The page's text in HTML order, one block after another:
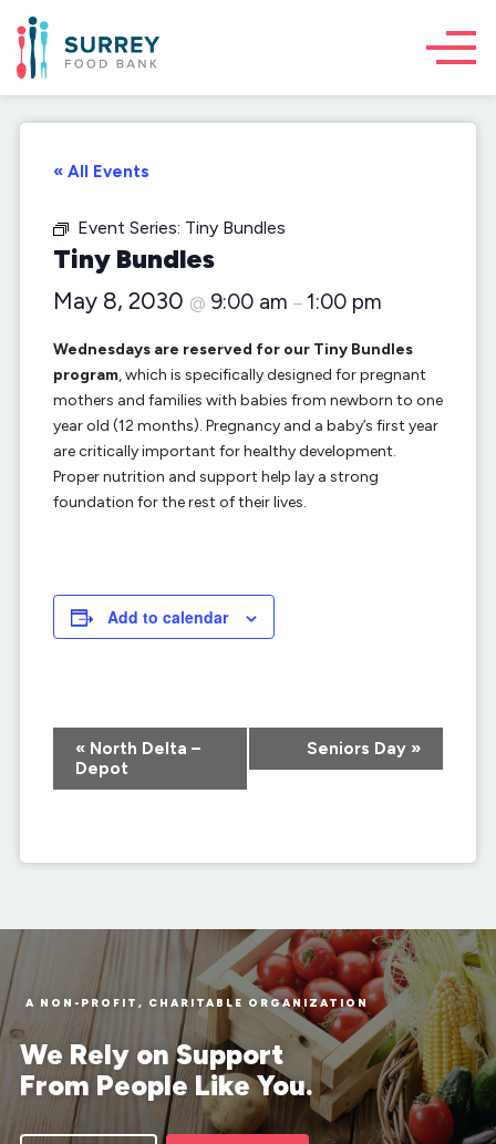
« All Events
Event Series: Tiny Bundles
Tiny Bundles
May 8, 2030 @ 9:00 am – 1:00 pm
Wednesdays are reserved for our Tiny Bundles
program, which is specifically designed for pregnant
mothers and families with babies from newborn to one
year old (12 months). Pregnancy and a baby’s first year
are critically important for healthy development.
Proper nutrition and support help lay a strong
foundation for the rest of their lives.
Add to calendar
Event
Navigation
«North Delta –
Depot
Seniors Day »
A NON-PROFIT, CHARITABLE ORGANIZATION
We Rely on Support
From People Like You.